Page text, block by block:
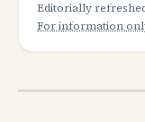
Editorially
For information